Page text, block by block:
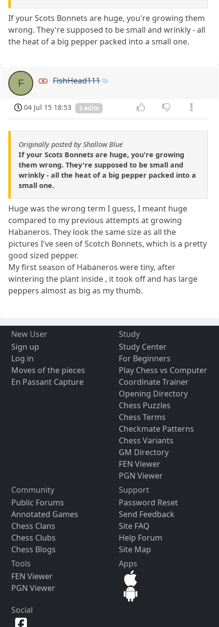
If your Scots Bonnets are huge, you're growing them
wrong. They're supposed to be small and wrinkly - all
the heat of a big pepper packed into a small one.
F FishHead111
04 Jul 15 18:53 2 edits
Originally posted by Shallow Blue
If your Scots Bonnets are huge, you're growing
them wrong. They're supposed to be small and
wrinkly - all the heat of a big pepper packed into a
small one.
Huge was the wrong term I guess, I meant huge
compared to my previous attempts at growing
Habaneros. They look the same size as all the
pictures I've seen of Scotch Bonnets, which is a pretty
good sized pepper.
My first season of Habaneros were tiny, after
wintering the plant inside , it took off and has large
peppers almost as big as my thumb.
New User
Sign up
Log in
Moves of the pieces
En Passant Capture
Study
Study Center
For Beginners
Play Chess vs Computer
Coordinate Trainer
Opening Directory
Chess Puzzles
Chess Terms
Checkmate Patterns
Chess Variants
GM Directory
FEN Viewer
PGN Viewer
Community
Public Forums
Annotated Games
Chess Clans
Chess Clubs
Chess Blogs
Support
Password Reset
Send Feedback
Site FAQ
Help Forum
Site Map
Tools
FEN Viewer
PGN Viewer
Apps
Social